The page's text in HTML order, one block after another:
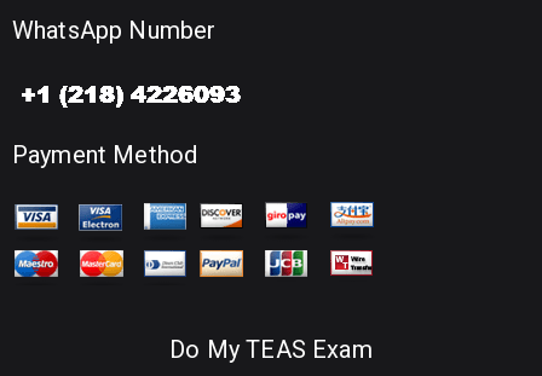
WhatsApp Number
Payment Method
Do My TEAS Exam